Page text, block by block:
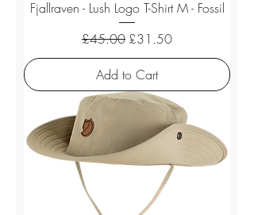
Fjallraven - Lush Logo T-Shirt M - Fossil
Regular Price
£45.00 Sale Price
£31.50
Add to Cart